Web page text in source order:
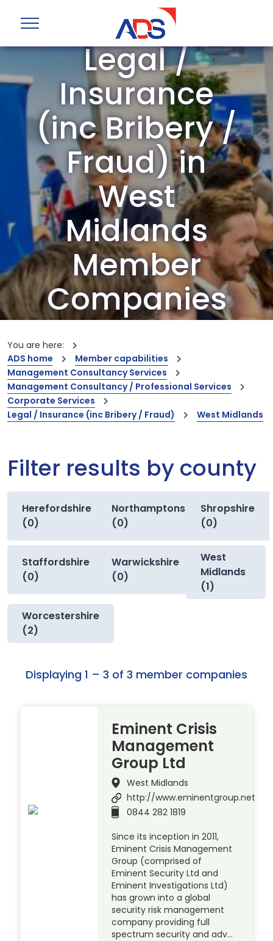
ADS Group
Legal /
Insurance
(inc Bribery /
Fraud) in
West
Midlands
Member
Companies
leading innovations and capabilities
You are here:
ADS home
Member capabilities
Management Consultancy Services
Management Consultancy / Professional Services
Corporate Services
Legal / Insurance (inc Bribery / Fraud)
West Midlands
Filter results by county
Herefordshire
(0)
Northamptonshire
(0)
Shropshire
(0)
Staffordshire
(0)
Warwickshire
(0)
West
Midlands
(1)
Worcestershire
(2)
Displaying 1 – 3 of 3 member companies
Eminent Crisis
Management
Group Ltd
West Midlands
http://www.eminentgroup.net
0844 282 1819
Since its inception in 2011,
Eminent Crisis Management
Group (comprised of
Eminent Security Ltd and
Eminent Investigations Ltd)
has grown into a global
security risk management
company providing full
spectrum security and adv…